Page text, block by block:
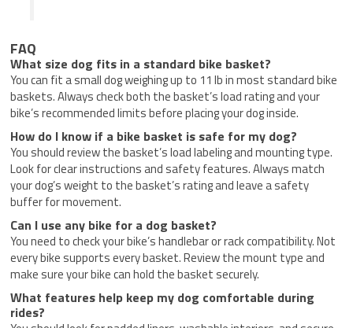
FAQ
What size dog fits in a standard bike basket?
You can fit a small dog weighing up to 11 lb in most standard bike
baskets. Always check both the basket’s load rating and your
bike’s recommended limits before placing your dog inside.
How do I know if a bike basket is safe for my dog?
You should review the basket’s load labeling and mounting type.
Look for clear instructions and safety features. Always match
your dog’s weight to the basket’s rating and leave a safety
buffer for movement.
Can I use any bike for a dog basket?
You need to check your bike’s handlebar or rack compatibility. Not
every bike supports every basket. Review the mount type and
make sure your bike can hold the basket securely.
What features help keep my dog comfortable during
rides?